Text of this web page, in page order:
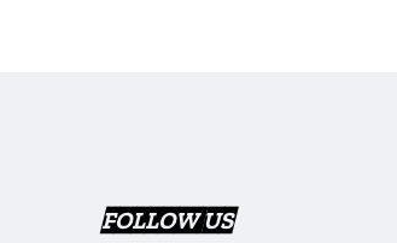
FOLLOW US